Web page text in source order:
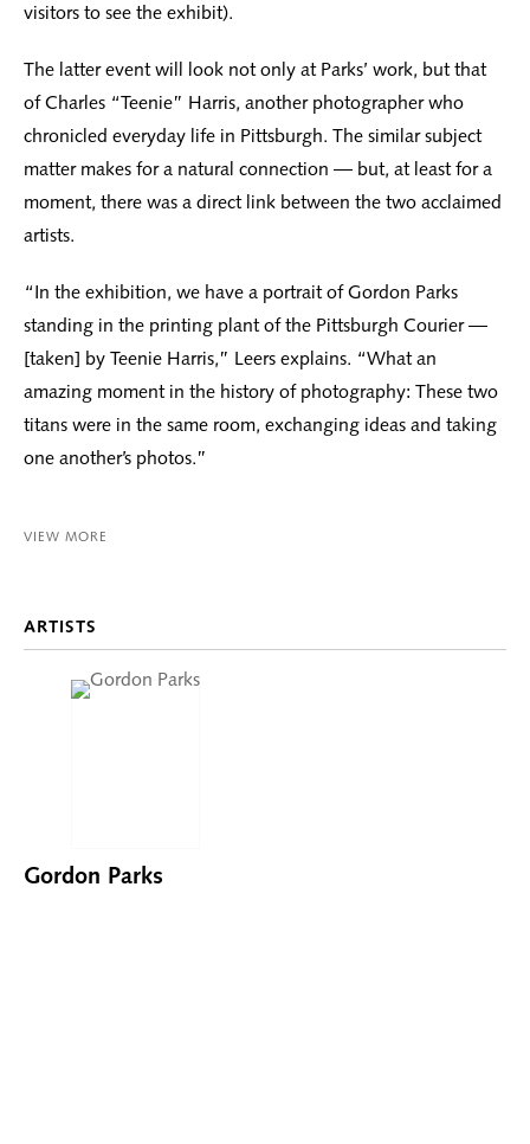
visitors to see the exhibit).
The latter event will look not only at Parks’ work, but that
of Charles “Teenie” Harris, another photographer who
chronicled everyday life in Pittsburgh. The similar subject
matter makes for a natural connection — but, at least for a
moment, there was a direct link between the two acclaimed
artists.
“In the exhibition, we have a portrait of Gordon Parks
standing in the printing plant of the Pittsburgh Courier —
[taken] by Teenie Harris,” Leers explains. “What an
amazing moment in the history of photography: These two
titans were in the same room, exchanging ideas and taking
one another’s photos.”
VIEW MORE
ARTISTS
Gordon Parks